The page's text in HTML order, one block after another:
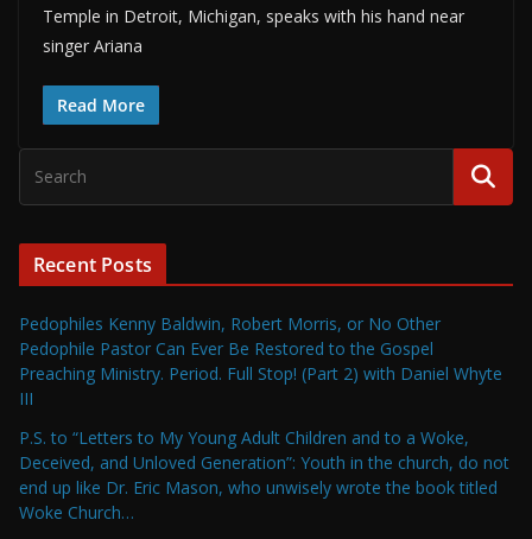
Temple in Detroit, Michigan, speaks with his hand near
singer Ariana
Read More
Recent Posts
Pedophiles Kenny Baldwin, Robert Morris, or No Other
Pedophile Pastor Can Ever Be Restored to the Gospel
Preaching Ministry. Period. Full Stop! (Part 2) with Daniel Whyte
III
P.S. to “Letters to My Young Adult Children and to a Woke,
Deceived, and Unloved Generation”: Youth in the church, do not
end up like Dr. Eric Mason, who unwisely wrote the book titled
Woke Church…